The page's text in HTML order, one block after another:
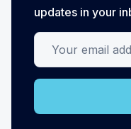
updates in your
Your email address